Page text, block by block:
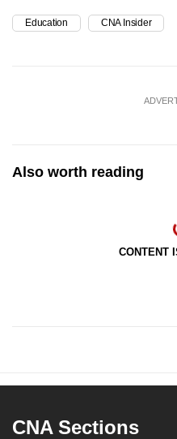
Education CNA Insider
Also worth reading
CONTENT
CNA Sections